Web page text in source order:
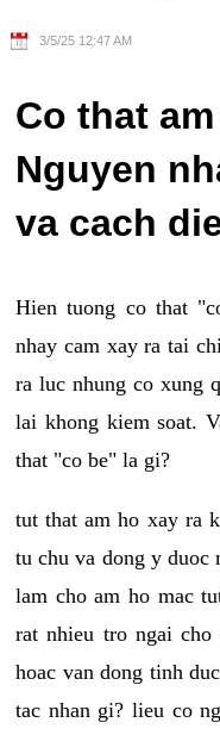
3/5/25 12:47 AM
Co that
Nguyen
va cach
Hien tuong co that
nhay cam xay ra tai
ra luc nhung co xung
lai khong kiem soat.
that "co be" la gi?
tut that am ho xay ra
tu chu va dong y duoc
lam cho am ho mac
rat nhieu tro ngai
hoac van dong tinh
tac nhan gi? lieu co